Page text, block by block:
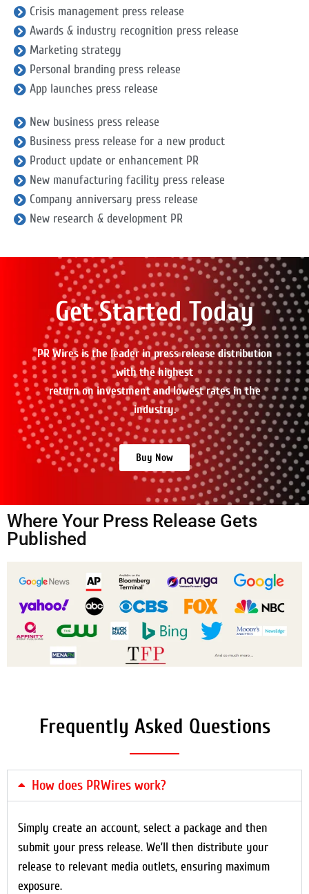
Crisis management press release
Awards & industry recognition press release
Marketing strategy
Personal branding press release
App launches press release
New business press release
Business press release for a new product
Product update or enhancement PR
New manufacturing facility press release
Company anniversary press release
New research & development PR
Get Started Today
PR Wires is the leader in press release distribution
with the highest
return on investment and lowest rates in the
industry.
Buy Now
Where Your Press Release Gets
Published
Frequently Asked Questions
How does PRWires work?
Simply create an account, select a package and then
submit your press release. We’ll then distribute your
release to relevant media outlets, ensuring maximum
exposure.